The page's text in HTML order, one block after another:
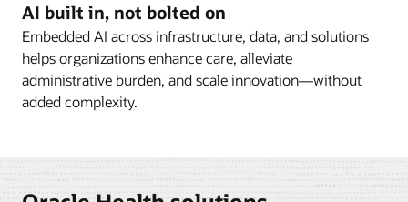
AI built in, not bolted on
Embedded AI across infrastructure, data, and solutions
helps organizations enhance care, alleviate
administrative burden, and scale innovation—without
added complexity.